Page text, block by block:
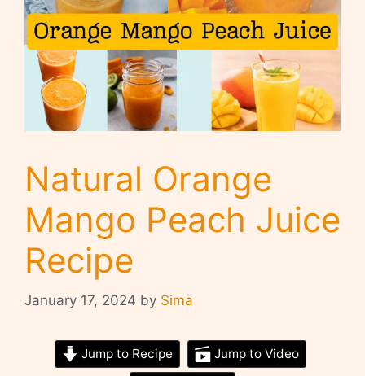
Natural Orange
Mango Peach Juice
Recipe
January 17, 2024 by Sima
Jump to Recipe Jump to Video